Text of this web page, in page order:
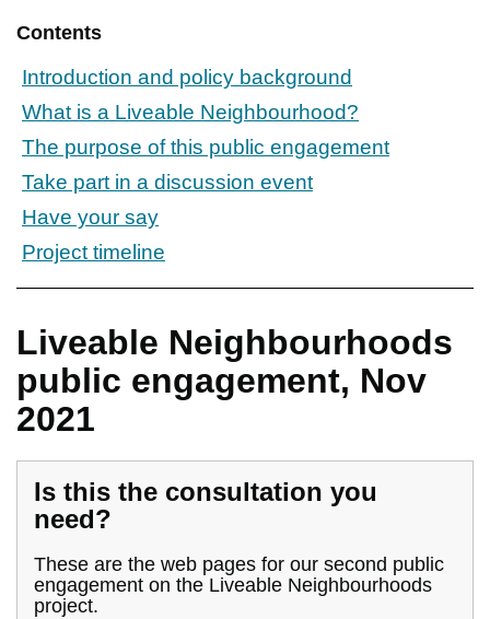
Contact us
Contents
Introduction and policy background
What is a Liveable Neighbourhood?
The purpose of this public engagement
Take part in a discussion event
Have your say
Project timeline
Liveable Neighbourhoods
public engagement, Nov
2021
Is this the consultation you
need?
These are the web pages for our second public
engagement on the Liveable Neighbourhoods
project.